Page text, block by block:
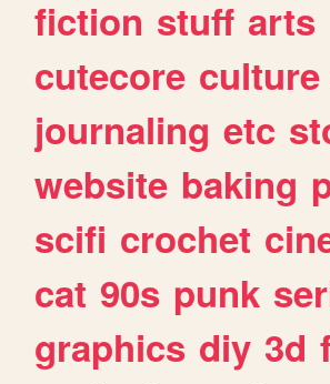
fiction stuff arts
cutecore culture
journaling etc
website baking
scifi crochet
cat 90s punk
graphics diy 3d